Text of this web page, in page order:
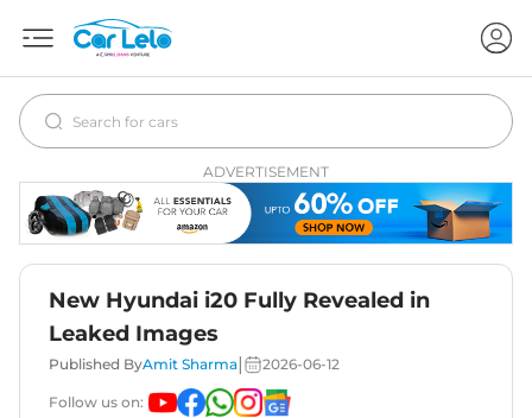
ADVERTISEMENT
New Hyundai i20 Fully Revealed in
Leaked Images
Published ByAmit Sharma 2026-06-12
Follow us on: